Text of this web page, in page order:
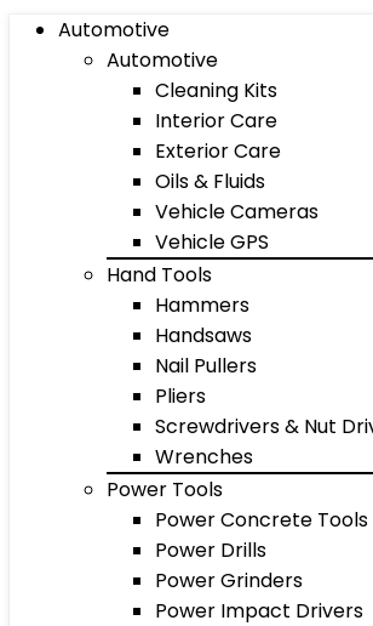
Automotive
Automotive
Cleaning Kits
Interior Care
Exterior Care
Oils & Fluids
Vehicle Cameras
Vehicle GPS
Hand Tools
Hammers
Handsaws
Nail Pullers
Pliers
Screwdrivers & Nut
Wrenches
Power Tools
Power Concrete Tools
Power Drills
Power Grinders
Power Impact Drivers